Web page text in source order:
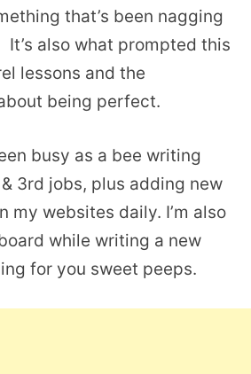
that’s been nagging
also what prompted this
lessons and the
being perfect.
busy as a bee writing
3rd jobs, plus adding new
my websites daily. I’m also
while writing a new
for you sweet peeps.